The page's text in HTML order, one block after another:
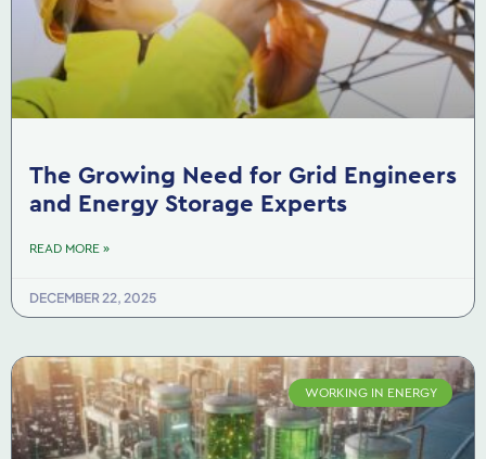
The Growing Need for Grid Engineers
and Energy Storage Experts
READ MORE »
DECEMBER 22, 2025
WORKING IN ENERGY